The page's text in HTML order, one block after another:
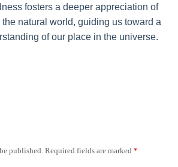
fosters a deeper appreciation of
natural world, guiding us toward a
of our place in the universe.
published. Required fields are marked *